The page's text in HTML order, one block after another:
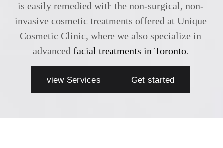
is easily remedied with the non-surgical, non-
invasive cosmetic treatments offered at Unique
Cosmetic Clinic, where we also specialize in
advanced facial treatments in Toronto.
view Services Get started